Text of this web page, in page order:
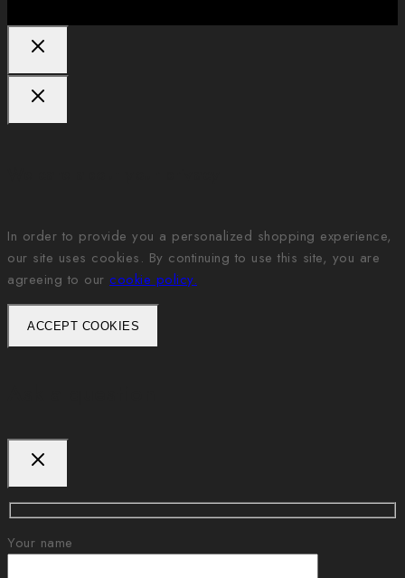
In order to provide you a personalized shopping experience,
our site uses cookies. By continuing to use this site, you are
agreeing to our cookie policy.
ACCEPT COOKIES
Your name